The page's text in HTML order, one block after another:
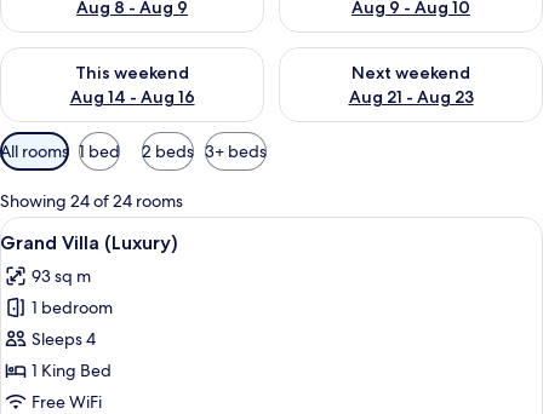
Aug 8 - Aug 9
Aug 9 - Aug 10
This weekend
Aug 14 - Aug 16
Check availability for this weekend Aug 14 - Aug 16
Next weekend
Aug 21 - Aug 23
Check availability for next
Available
filters
for
rooms
All rooms 1 bed 2 beds 3+ beds
Showing 24 of 24 rooms
View
all
photos
for
Grand
Villa
(Luxury)
A white-themed bedroom with a
6
Grand Villa (Luxury)
93 sq m
1 bedroom
Sleeps 4
1 King Bed
Free WiFi